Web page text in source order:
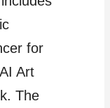
for
Art
The